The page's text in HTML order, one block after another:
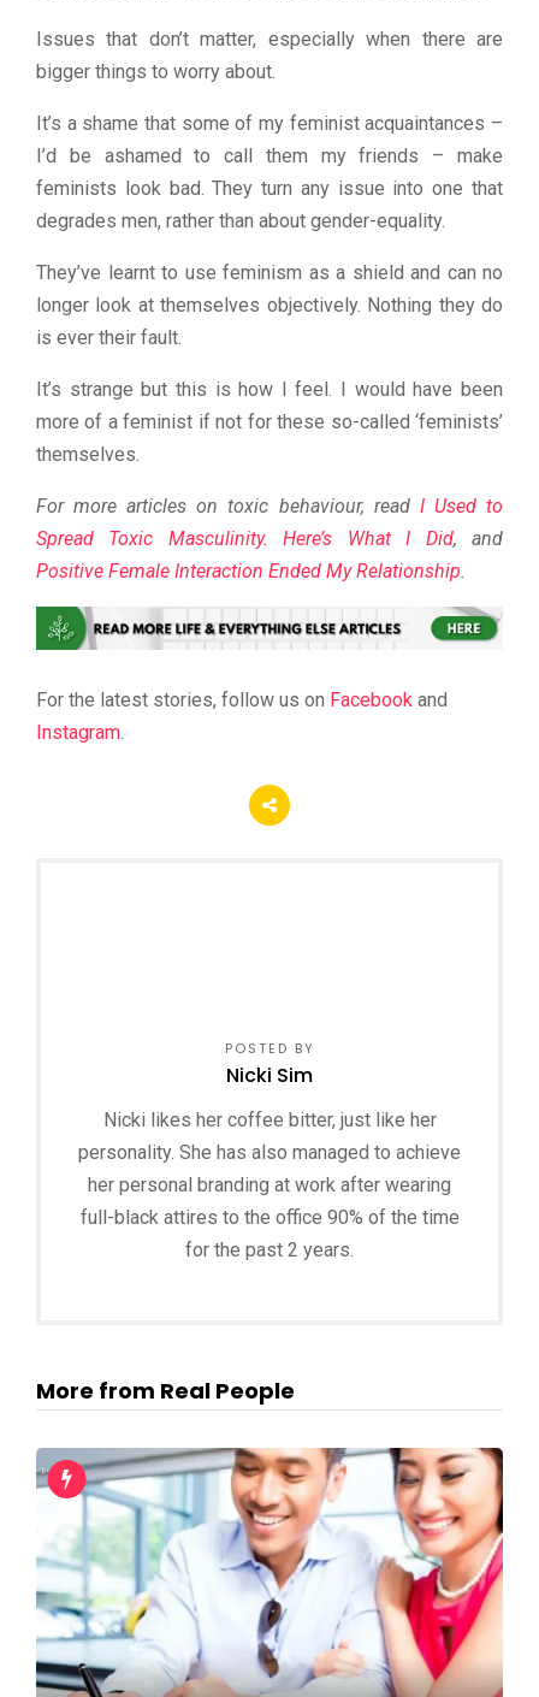
Issues that don’t matter, especially when there are
bigger things to worry about.
It’s a shame that some of my feminist acquaintances –
I’d be ashamed to call them my friends – make
feminists look bad. They turn any issue into one that
degrades men, rather than about gender-equality.
They’ve learnt to use feminism as a shield and can no
longer look at themselves objectively. Nothing they do
is ever their fault.
It’s strange but this is how I feel. I would have been
more of a feminist if not for these so-called ‘feminists’
themselves.
For more articles on toxic behaviour, read I Used to
Spread Toxic Masculinity. Here’s What I Did, and
Positive Female Interaction Ended My Relationship
For the latest stories, follow us on Facebook and
Instagram
POSTED BY
Nicki Sim
Nicki likes her coffee bitter, just like her
personality. She has also managed to achieve
her personal branding at work after wearing
full-black attires to the office 90% of the time
for the past 2 years.
More from Real People